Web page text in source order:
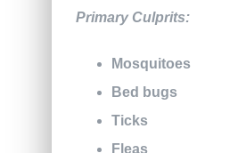
Primary Culprits:
Mosquitoes
Bed bugs
Ticks
Fleas